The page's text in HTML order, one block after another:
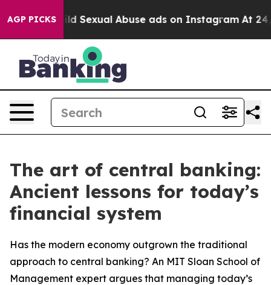
AGP PICKS
for Child Sexual Abuse ads on Instagram At 24,
The art of central banking:
Ancient lessons for today’s
financial system
Has the modern economy outgrown the traditional
approach to central banking? An MIT Sloan School of
Management expert argues that managing today’s